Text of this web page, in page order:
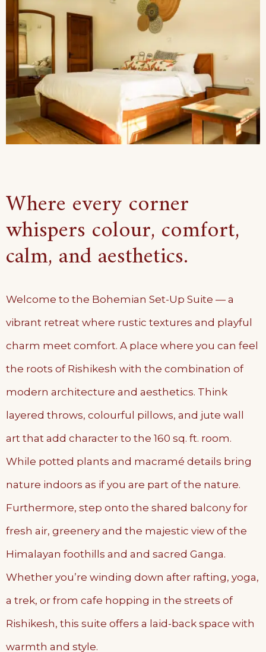
Where every corner
whispers colour, comfort,
calm, and aesthetics.
Welcome to the Bohemian Set-Up Suite — a
vibrant retreat where rustic textures and playful
charm meet comfort. A place where you can feel
the roots of Rishikesh with the combination of
modern architecture and aesthetics. Think
layered throws, colourful pillows, and jute wall
art that add character to the 160 sq. ft. room.
While potted plants and macramé details bring
nature indoors as if you are part of the nature.
Furthermore, step onto the shared balcony for
fresh air, greenery and the majestic view of the
Himalayan foothills and and sacred Ganga.
Whether you’re winding down after rafting, yoga,
a trek, or from cafe hopping in the streets of
Rishikesh, this suite offers a laid-back space with
warmth and style.